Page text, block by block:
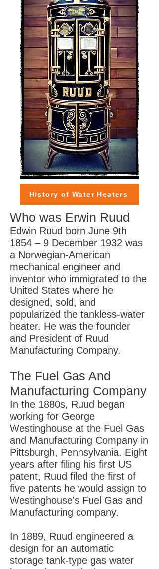
History of Water Heaters
Who was Erwin Ruud
Edwin Ruud born June 9th
1854 – 9 December 1932 was
a Norwegian-American
mechanical engineer and
inventor who immigrated to the
United States where he
designed, sold, and
popularized the tankless-water
heater. He was the founder
and President of Ruud
Manufacturing Company.
The Fuel Gas And
Manufacturing Company
In the 1880s, Ruud began
working for George
Westinghouse at the Fuel Gas
and Manufacturing Company in
Pittsburgh, Pennsylvania. Eight
years after filing his first US
patent, Ruud filed the first of
five patents he would assign to
Westinghouse's Fuel Gas and
Manufacturing company.
In 1889, Ruud engineered a
design for an automatic
storage tank-type gas water